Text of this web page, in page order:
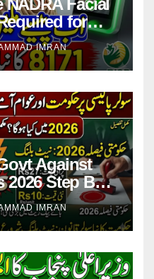
for
IMRAN
Against
2026 Step By
IMRAN